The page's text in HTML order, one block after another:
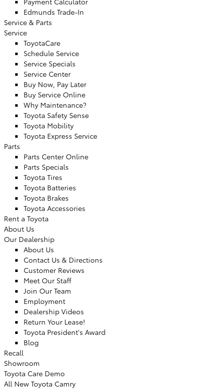
Edmunds Trade-In
Service & Parts
Service
ToyotaCare
Schedule Service
Service Specials
Service Center
Buy Now, Pay Later
Buy Service Online
Why Maintenance?
Toyota Safety Sense
Toyota Mobility
Toyota Express Service
Parts
Parts Center Online
Parts Specials
Toyota Tires
Toyota Batteries
Toyota Brakes
Toyota Accessories
Rent a Toyota
About Us
Our Dealership
About Us
Contact Us & Directions
Customer Reviews
Meet Our Staff
Join Our Team
Employment
Dealership Videos
Return Your Lease!
Toyota President's Award
Blog
Recall
Showroom
Toyota Care Demo
All New Toyota Camry